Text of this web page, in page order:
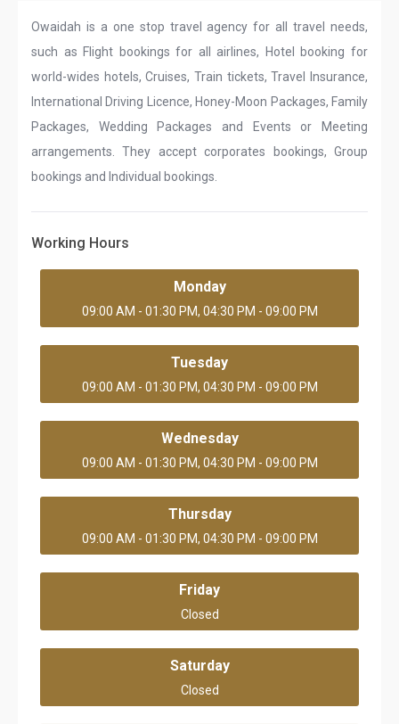
Owaidah is a one stop travel agency for all travel needs,
such as Flight bookings for all airlines, Hotel booking for
world-wides hotels, Cruises, Train tickets, Travel Insurance,
International Driving Licence, Honey-Moon Packages, Family
Packages, Wedding Packages and Events or Meeting
arrangements. They accept corporates bookings, Group
bookings and Individual bookings.
Working Hours
Monday
09:00 AM - 01:30 PM, 04:30 PM - 09:00 PM
Tuesday
09:00 AM - 01:30 PM, 04:30 PM - 09:00 PM
Wednesday
09:00 AM - 01:30 PM, 04:30 PM - 09:00 PM
Thursday
09:00 AM - 01:30 PM, 04:30 PM - 09:00 PM
Friday
Closed
Saturday
Closed